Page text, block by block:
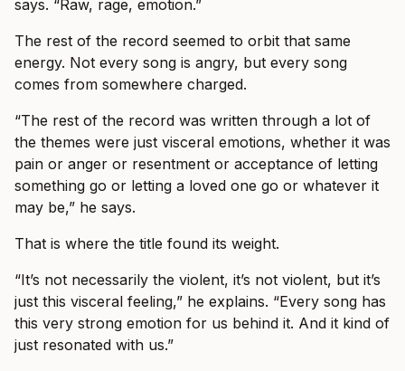
says. “Raw, rage, emotion.”
The rest of the record seemed to orbit that same
energy. Not every song is angry, but every song
comes from somewhere charged.
“The rest of the record was written through a lot of
the themes were just visceral emotions, whether it was
pain or anger or resentment or acceptance of letting
something go or letting a loved one go or whatever it
may be,” he says.
That is where the title found its weight.
“It’s not necessarily the violent, it’s not violent, but it’s
just this visceral feeling,” he explains. “Every song has
this very strong emotion for us behind it. And it kind of
just resonated with us.”